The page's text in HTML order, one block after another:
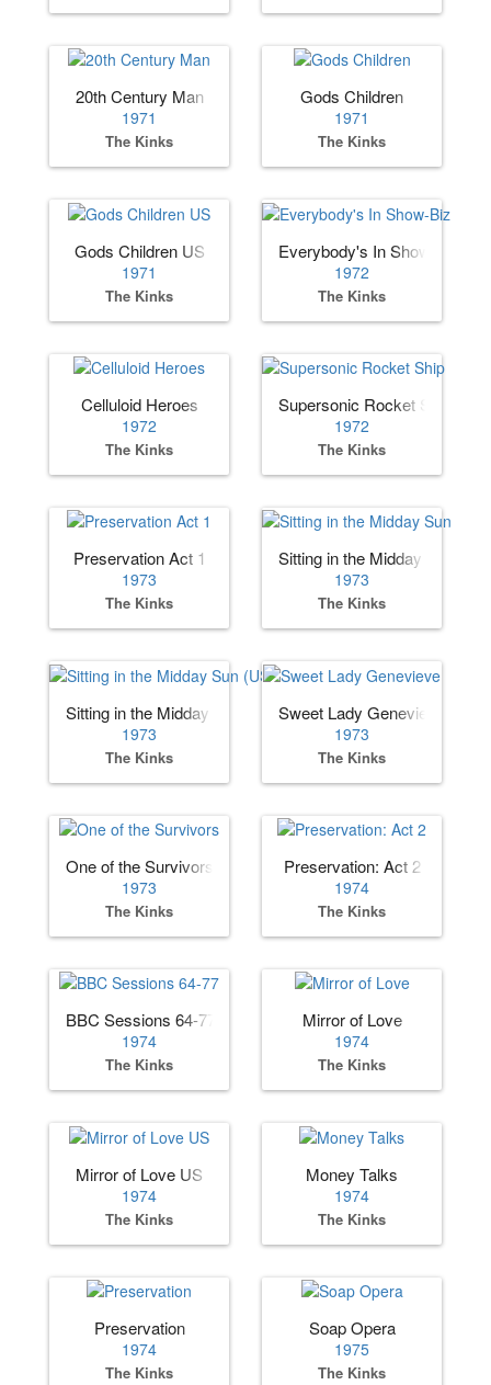
20th Century Man
1971
The Kinks
Gods Children
1971
The Kinks
Gods Children US
1971
The Kinks
Everybody's In Show-Biz
1972
The Kinks
Celluloid Heroes
1972
The Kinks
Supersonic Rocket Ship
1972
The Kinks
Preservation Act 1
1973
The Kinks
Sitting in the Midday Sun
1973
The Kinks
Sitting in the Midday Sun (US)
1973
The Kinks
Sweet Lady Genevieve
1973
The Kinks
One of the Survivors
1973
The Kinks
Preservation: Act 2
1974
The Kinks
BBC Sessions 64-77
1974
The Kinks
Mirror of Love
1974
The Kinks
Mirror of Love US
1974
The Kinks
Money Talks
1974
The Kinks
Preservation
1974
The Kinks
Soap Opera
1975
The Kinks